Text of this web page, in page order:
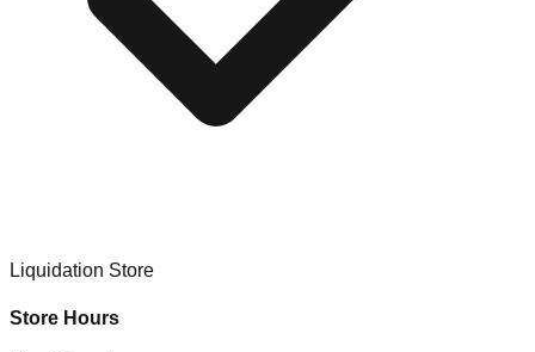
Liquidation Store
Store Hours